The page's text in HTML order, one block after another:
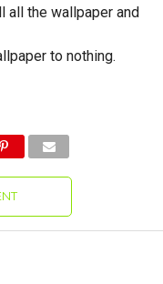
all the wallpaper and
to nothing.